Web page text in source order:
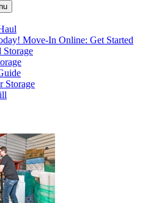
Move-In Online: Get Started
Storage
Storage